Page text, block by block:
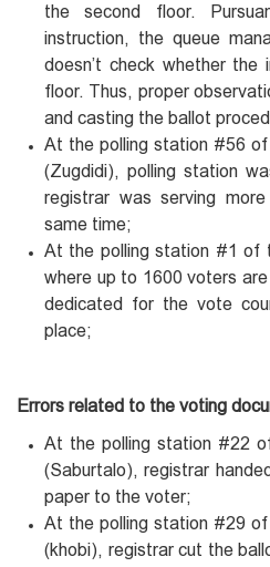
the second floor.
instruction, the queue
doesn’t check whether
floor. Thus, proper
and casting the ballot
At the polling station #56
(Zugdidi), polling station
registrar was serving
same time;
At the polling station #1 of
where up to 1600 voters
dedicated for the vote
place;
Errors related to the voting
At the polling station #22
(Saburtalo), registrar
paper to the voter;
At the polling station #29
(khobi), registrar cut the